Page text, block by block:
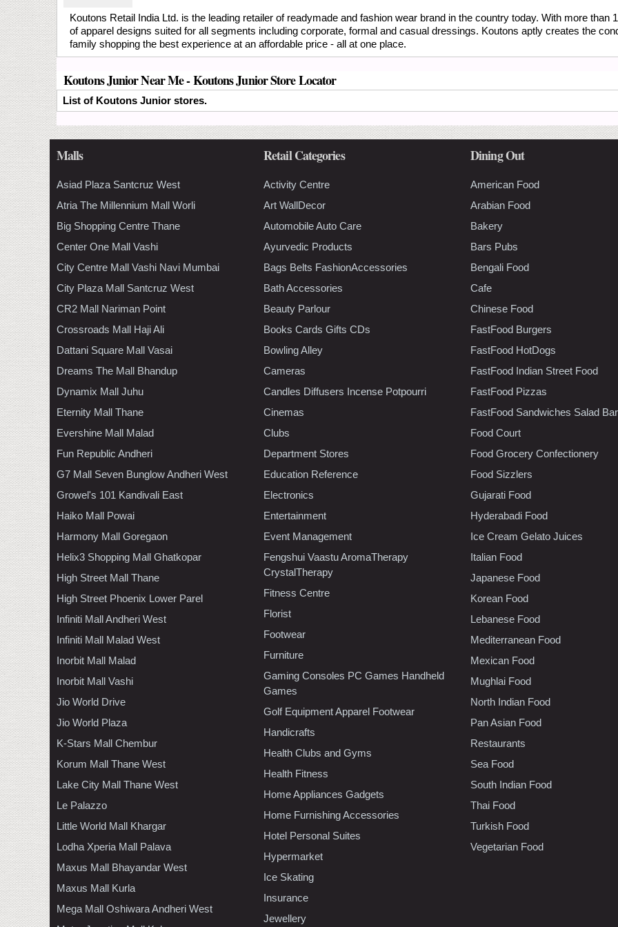
Koutons Retail India Ltd. is the leading retailer of readymade and fashion wear brand in the country today. With more than
of apparel designs suited for all segments including corporate, formal and casual dressings. Koutons aptly creates the
family shopping the best experience at an affordable price - all at one place.
Koutons Junior Near Me - Koutons Junior Store Locator
List of Koutons Junior stores.
Malls
Asiad Plaza Santcruz West
Atria The Millennium Mall Worli
Big Shopping Centre Thane
Center One Mall Vashi
City Centre Mall Vashi Navi Mumbai
City Plaza Mall Santcruz West
CR2 Mall Nariman Point
Crossroads Mall Haji Ali
Dattani Square Mall Vasai
Dreams The Mall Bhandup
Dynamix Mall Juhu
Eternity Mall Thane
Evershine Mall Malad
Fun Republic Andheri
G7 Mall Seven Bunglow Andheri West
Growel's 101 Kandivali East
Haiko Mall Powai
Harmony Mall Goregaon
Helix3 Shopping Mall Ghatkopar
High Street Mall Thane
High Street Phoenix Lower Parel
Infiniti Mall Andheri West
Infiniti Mall Malad West
Inorbit Mall Malad
Inorbit Mall Vashi
Jio World Drive
Jio World Plaza
K-Stars Mall Chembur
Korum Mall Thane West
Lake City Mall Thane West
Le Palazzo
Little World Mall Khargar
Lodha Xperia Mall Palava
Maxus Mall Bhayandar West
Maxus Mall Kurla
Mega Mall Oshiwara Andheri West
Retail Categories
Activity Centre
Art WallDecor
Automobile Auto Care
Ayurvedic Products
Bags Belts FashionAccessories
Bath Accessories
Beauty Parlour
Books Cards Gifts CDs
Bowling Alley
Cameras
Candles Diffusers Incense Potpourri
Cinemas
Clubs
Department Stores
Education Reference
Electronics
Entertainment
Event Management
Fengshui Vaastu AromaTherapy
CrystalTherapy
Fitness Centre
Florist
Footwear
Furniture
Gaming Consoles PC Games Handheld
Games
Golf Equipment Apparel Footwear
Handicrafts
Health Clubs and Gyms
Health Fitness
Home Appliances Gadgets
Home Furnishing Accessories
Hotel Personal Suites
Hypermarket
Ice Skating
Insurance
Jewellery
Dining Out
American Food
Arabian Food
Bakery
Bars Pubs
Bengali Food
Cafe
Chinese Food
FastFood Burgers
FastFood HotDogs
FastFood Indian Street Food
FastFood Pizzas
FastFood Sandwiches Salad Bar
Food Court
Food Grocery Confectionery
Food Sizzlers
Gujarati Food
Hyderabadi Food
Ice Cream Gelato Juices
Italian Food
Japanese Food
Korean Food
Lebanese Food
Mediterranean Food
Mexican Food
Mughlai Food
North Indian Food
Pan Asian Food
Restaurants
Sea Food
South Indian Food
Thai Food
Turkish Food
Vegetarian Food